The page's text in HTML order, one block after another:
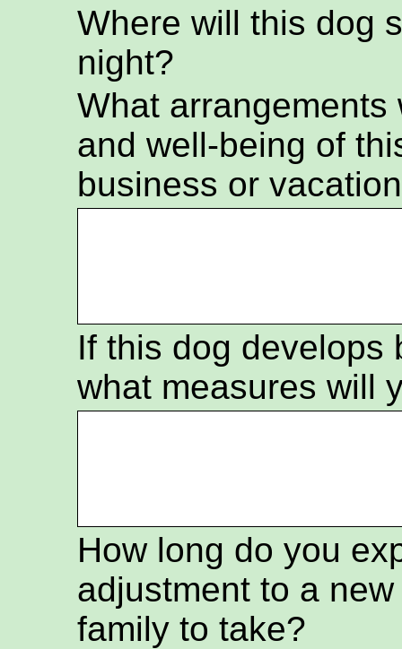
Where will this dog
night?
What
and well-being of
business or
If this dog develops
what measures will
How long do you
adjustment to a
family to take?